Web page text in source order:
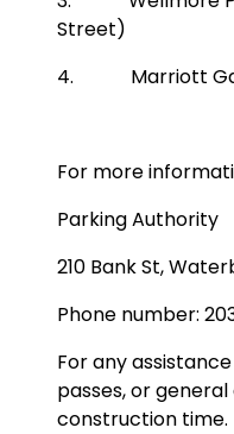
Street)
4. Marriott
For more
Parking Authority
210 Bank St,
Phone number:
For any
passes, or
construction time.